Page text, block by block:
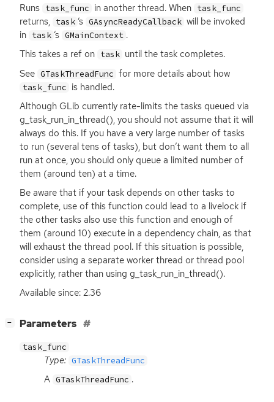
Runs task_func in another thread. When task_func
returns, task ‘s GAsyncReadyCallback will be invoked
in task ‘s GMainContext .
This takes a ref on task until the task completes.
See GTaskThreadFunc for more details about how
task_func is handled.
Although GLib currently rate-limits the tasks queued via
g_task_run_in_thread(), you should not assume that it will
always do this. If you have a very large number of tasks
to run (several tens of tasks), but don’t want them to all
run at once, you should only queue a limited number of
them (around ten) at a time.
Be aware that if your task depends on other tasks to
complete, use of this function could lead to a livelock if
the other tasks also use this function and enough of
them (around 10) execute in a dependency chain, as that
will exhaust the thread pool. If this situation is possible,
consider using a separate worker thread or thread pool
explicitly, rather than using g_task_run_in_thread().
Available since: 2.36
− Parameters
task_func
Type: GTaskThreadFunc
A GTaskThreadFunc .